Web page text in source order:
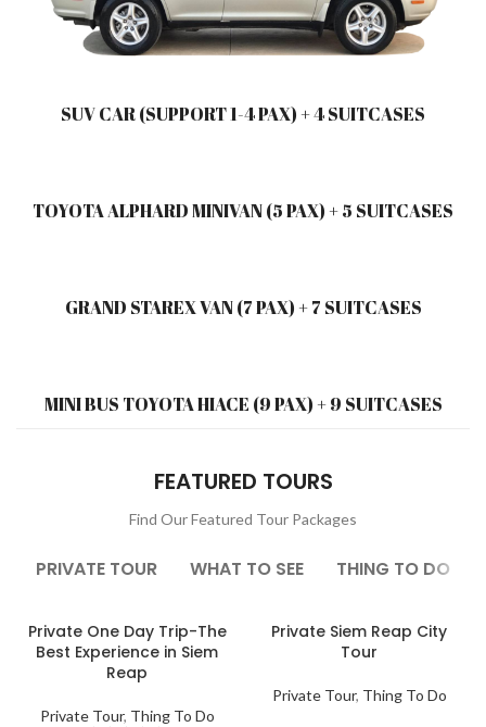
SUV CAR (SUPPORT 1-4 PAX) + 4 SUITCASES
TOYOTA ALPHARD MINIVAN (5 PAX) + 5 SUITCASES
GRAND STAREX VAN (7 PAX) + 7 SUITCASES
MINI BUS TOYOTA HIACE (9 PAX) + 9 SUITCASES
FEATURED TOURS
Find Our Featured Tour Packages
PRIVATE TOUR WHAT TO SEE THING TO DO
Private One Day Trip-The
Best Experience in Siem
Reap
Private Tour, Thing To Do
Private Siem Reap City
Tour
Private Tour, Thing To Do